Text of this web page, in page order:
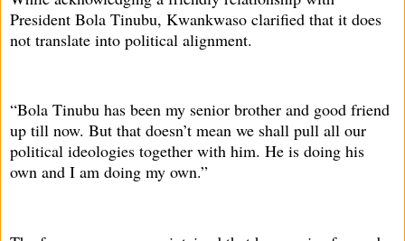
President Bola Tinubu, Kwankwaso clarified that it does
not translate into political alignment.
“Bola Tinubu has been my senior brother and good friend
up till now. But that doesn’t mean we shall pull all our
political ideologies together with him. He is doing his
own and I am doing my own.”